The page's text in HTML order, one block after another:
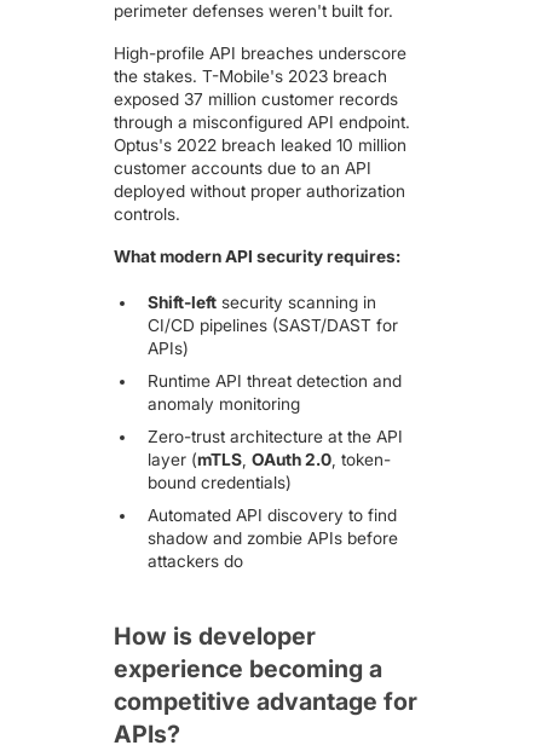
perimeter defenses weren't built for.
High-profile API breaches underscore
the stakes.T-Mobile's 2023 breach
exposed 37 million customer records
through a misconfigured API endpoint.
Optus's 2022 breach leaked 10 million
customer accounts due to an API
deployed without proper authorization
controls.
What modern API security requires:
Shift-leftsecurity scanning in
CI/CD pipelines (SAST/DAST for
APIs)
Runtime API threat detection and
anomaly monitoring
Zero-trust architecture at the API
layer (mTLS, OAuth 2.0, token-
bound credentials)
Automated API discovery to find
shadow and zombie APIs before
attackers do
How is developer
experience becoming a
competitive advantage for
APIs?